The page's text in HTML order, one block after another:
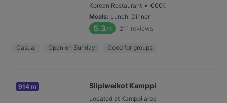
Korean Restaurant • €€€€
Meals: Lunch, Dinner
5.3/6 211 reviews
Casual Open on Sunday Good for groups
914 m Siipiweikot Kamppi
Located at Kamppi area